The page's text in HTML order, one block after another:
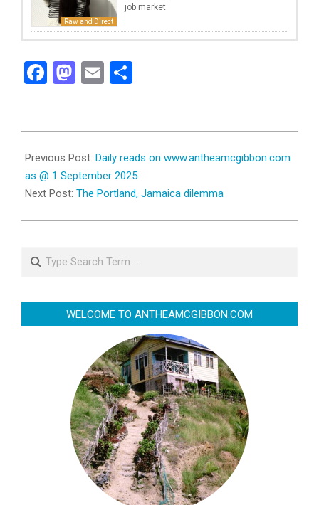
Raw and Direct
job market
Facebook
Mastodon
Email
09-
01
Previous Post: Daily reads on www.antheamcgibbon.com
as @ 1 September 2025
Next Post: The Portland, Jamaica dilemma
Search
WELCOME TO ANTHEAMCGIBBON.COM